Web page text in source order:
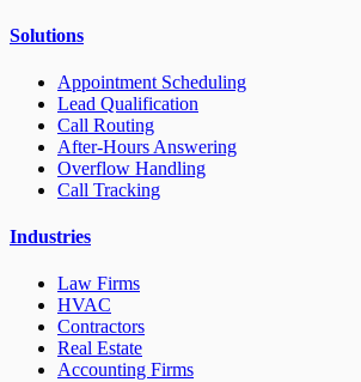
Solutions
Appointment Scheduling
Lead Qualification
Call Routing
After-Hours Answering
Overflow Handling
Call Tracking
Industries
Law Firms
HVAC
Contractors
Real Estate
Accounting Firms